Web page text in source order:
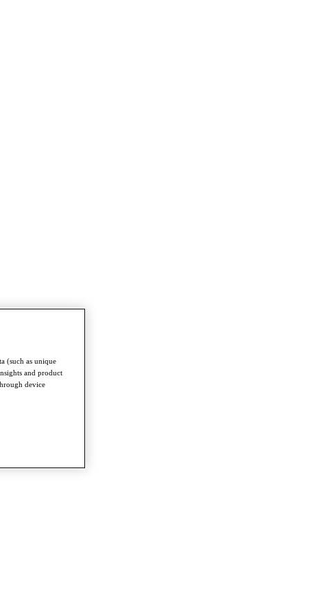
(such as unique
and product
device